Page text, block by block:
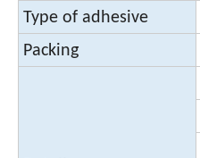
Type of adhesive
Packing